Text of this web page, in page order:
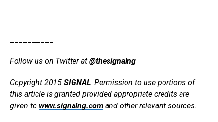
Follow us on Twitter at @thesignalng
Copyright 2015 SIGNAL. Permission to use portions of
this article is granted provided appropriate credits are
given to www.signalng.com and other relevant sources.